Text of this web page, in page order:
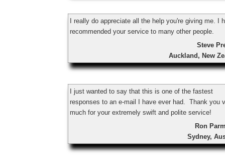
I really do appreciate all the help you're giving me. I
recommended your service to many other people.
Steve
Auckland, New
I just wanted to say that this is one of the fastest
responses to an e-mail I have ever had. Thank you
much for your extremely swift and polite service!
Ron
Sydney,